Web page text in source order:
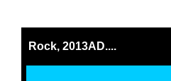
Rock, 2013AD....